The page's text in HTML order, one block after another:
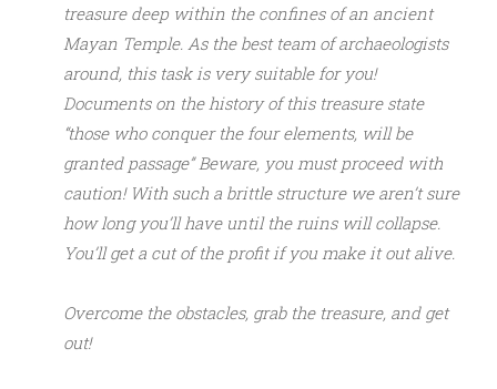
treasure deep within the confines of an ancient
Mayan Temple. As the best team of archaeologists
around, this task is very suitable for you!
Documents on the history of this treasure state
“those who conquer the four elements, will be
granted passage” Beware, you must proceed with
caution! With such a brittle structure we aren’t sure
how long you’ll have until the ruins will collapse.
You’ll get a cut of the profit if you make it out alive.
Overcome the obstacles, grab the treasure, and get
out!